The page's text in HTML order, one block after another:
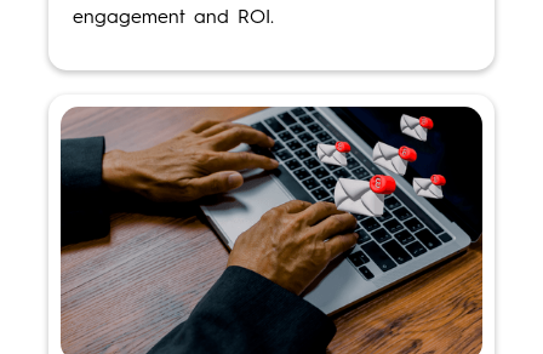
engagement and ROI.